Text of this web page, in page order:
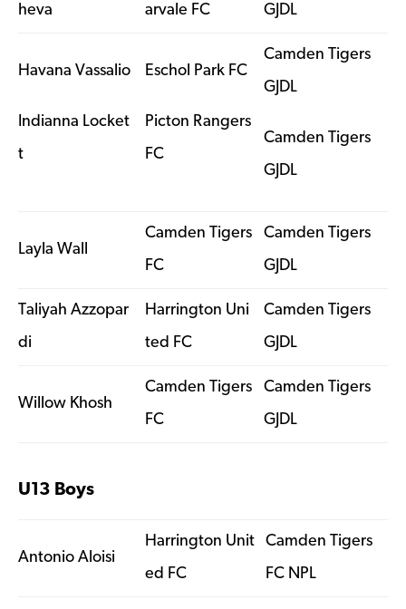
heva arvale FC GJDL
Havana Vassalio
Indianna Locket
t
Eschol Park FC
Picton Rangers
FC
Camden Tigers
GJDL
Camden Tigers
GJDL
Layla Wall
Camden Tigers
FC
Camden Tigers
GJDL
Taliyah Azzopar
di
Harrington Uni
ted FC
Camden Tigers
GJDL
Willow Khosh
Camden Tigers
FC
Camden Tigers
GJDL
U13 Boys
Antonio Aloisi
Harrington Unit
ed FC
Camden Tigers
FC NPL